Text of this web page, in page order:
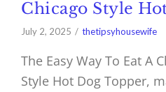
Chicago Style
July 2, 2025 thetipsyhousewife
The Easy Way To Eat A
Style Hot Dog Topper,